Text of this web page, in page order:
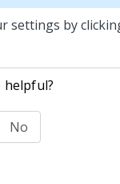
settings by
helpful?
No